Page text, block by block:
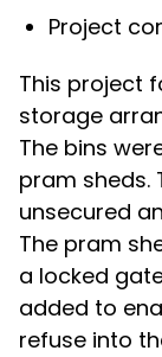
Project
This project
storage
The bins
pram sheds.
unsecured
The pram
a locked
added to
refuse into